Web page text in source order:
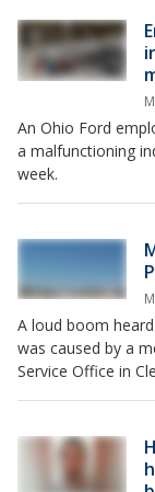
An Ohio Ford
a malfunctioning
week.
A loud boom
was caused by a
Service Office in